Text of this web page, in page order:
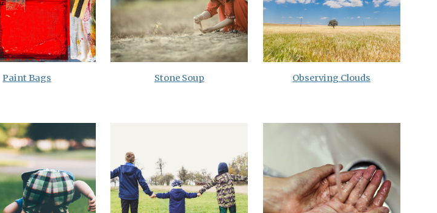
Paint Bags Stone Soup Observing Clouds